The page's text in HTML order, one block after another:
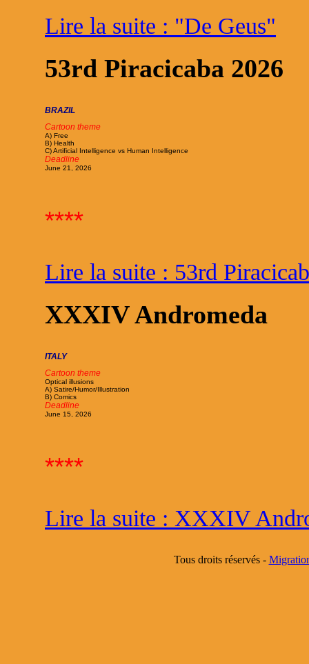
Lire la suite : "De Geus"
53rd Piracicaba 2026
BRAZIL
Cartoon theme
A) Free
B) Health
C) Artificial Intelligence vs Human Intelligence
Deadline
June 21, 2026
****
Lire la suite : 53rd
XXXIV Andromeda
ITALY
Cartoon theme
Optical illusions
A) Satire/Humor/Illustration
B) Comics
Deadline
June 15, 2026
****
Lire la suite : XXXIV
Tous droits réservés -